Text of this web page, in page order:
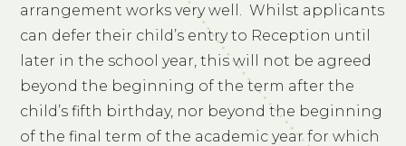
arrangement works very well. Whilst applicants
can defer their child’s entry to Reception until
later in the school year, this will not be agreed
beyond the beginning of the term after the
child’s fifth birthday, nor beyond the beginning
of the final term of the academic year for which